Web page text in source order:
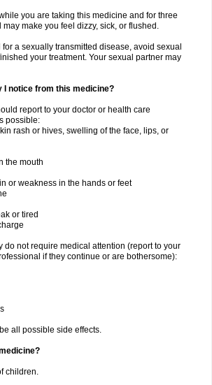
you are taking this medicine and for three
make you feel dizzy, sick, or flushed.
for a sexually transmitted disease, avoid sexual
your treatment. Your sexual partner may
I notice from this medicine?
report to your doctor or health care
possible:
rash or hives, swelling of the face, lips, or
the mouth
or weakness in the hands or feet
or tired
do not require medical attention (report to your
if they continue or are bothersome):
all possible side effects.
children.